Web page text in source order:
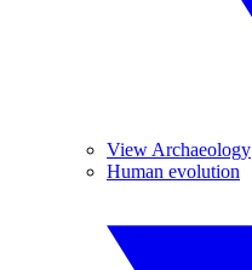
View Archaeology
Human evolution